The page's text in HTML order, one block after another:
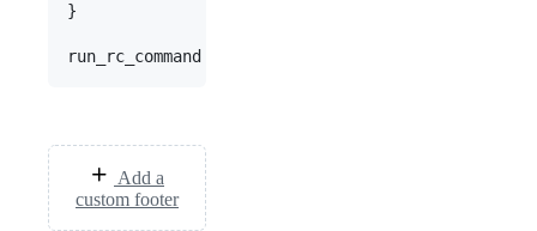
}
Add a
custom footer